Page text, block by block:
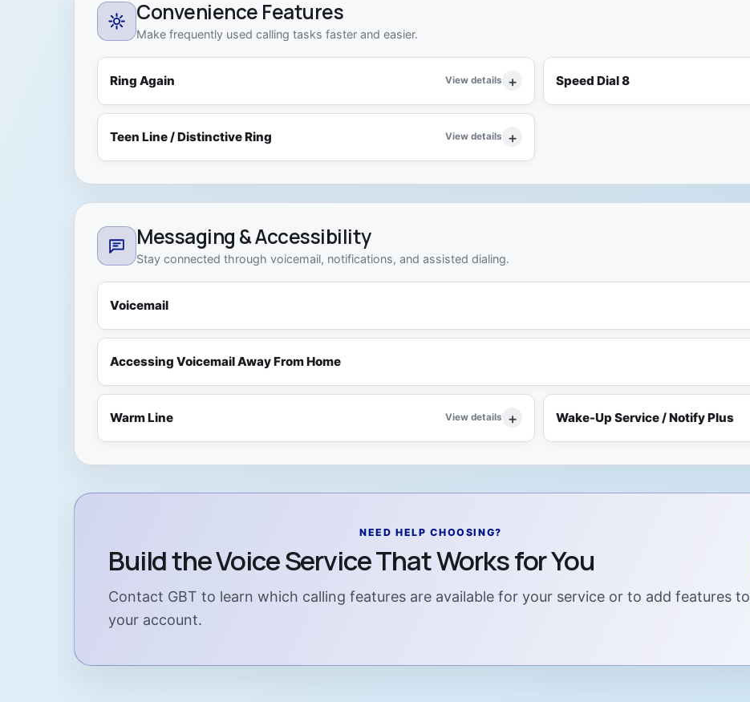
Convenience Features
Make frequently used calling tasks faster and easier.
Ring Again View details Speed Dial 8
Teen Line / Distinctive Ring View details
Messaging & Accessibility
Stay connected through voicemail, notifications, and assisted dialing.
Voicemail
Accessing Voicemail Away From Home
Warm Line View details Wake-Up Service / Notify Plus
NEED HELP CHOOSING?
Build the Voice Service That Works for You
Contact GBT to learn which calling features are available for your service or to add features to
your account.